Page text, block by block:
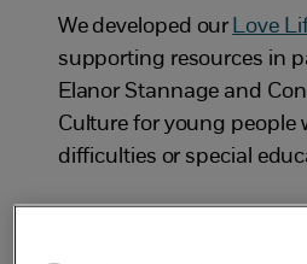
We developed our Love
supporting resources in
Elanor Stannage and
Culture for young people
difficulties or special